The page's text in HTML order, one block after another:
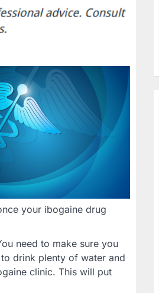
your ibogaine drug
need to make sure you
drink plenty of water and
clinic. This will put